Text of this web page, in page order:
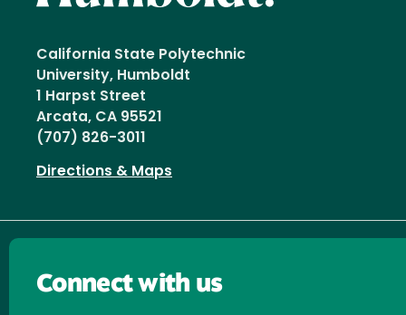
California State Polytechnic
University, Humboldt
1 Harpst Street
Arcata, CA 95521
(707) 826-3011
Directions & Maps
Connect with us